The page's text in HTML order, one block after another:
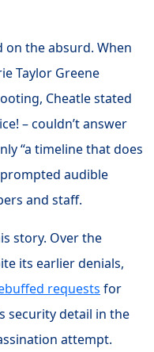
on the absurd. When
Taylor Greene
Cheatle stated
– couldn’t answer
“a timeline that does
audible
and staff.
story. Over the
its earlier denials,
requests for
security detail in the
attempt.